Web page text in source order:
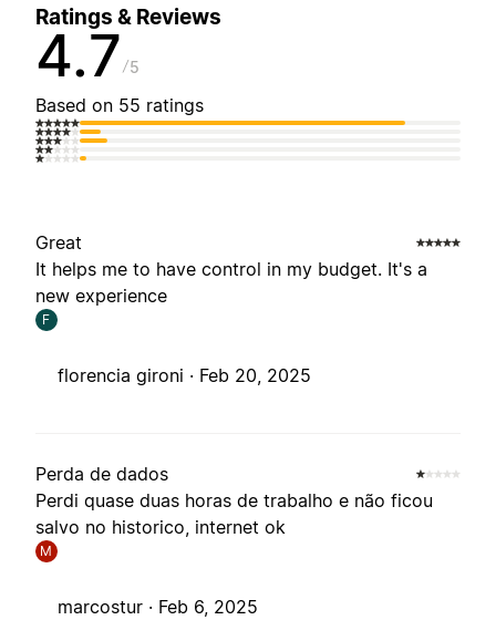
Ratings & Reviews
4.7 5
Based on 55 ratings
Great
It helps me to have control in my budget. It's a
new experience
F
florencia gironi · Feb 20, 2025
Perda de dados
Perdi quase duas horas de trabalho e não ficou
salvo no historico, internet ok
M
marcostur · Feb 6, 2025